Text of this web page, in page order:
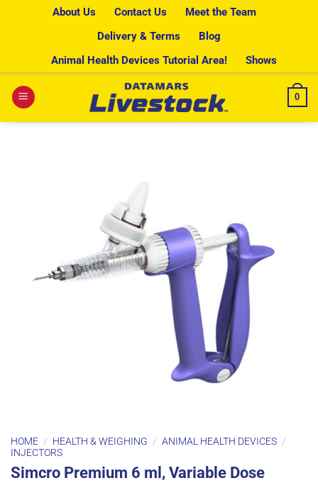
About Us Contact Us
Meet the Team
Delivery & Terms
Blog
Animal Health Devices Tutorial Area!
Shows
0
HOME / HEALTH & WEIGHING / ANIMAL HEALTH DEVICES /
INJECTORS
Simcro Premium 6 ml, Variable Dose